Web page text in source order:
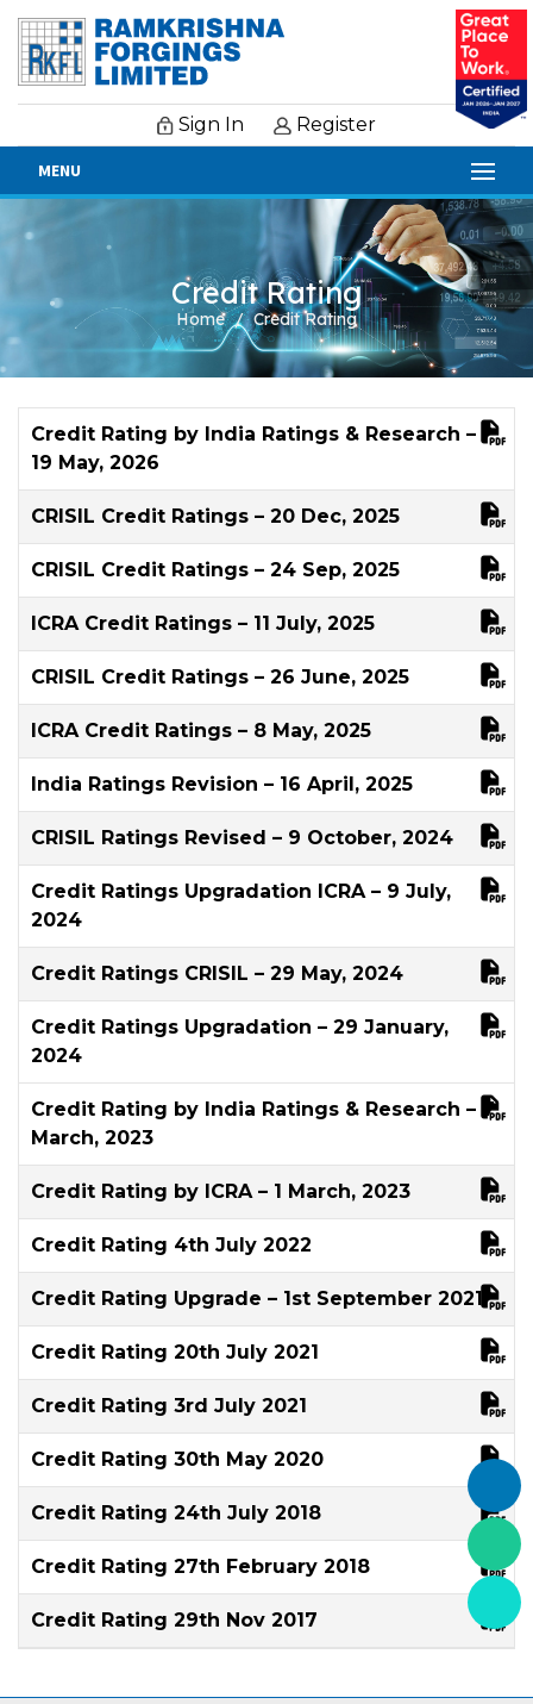
Sign In Register
MENU
Credit Rating
Home Credit Rating
Credit Rating by India Ratings & Research –
19 May, 2026
CRISIL Credit Ratings – 20 Dec, 2025
CRISIL Credit Ratings – 24 Sep, 2025
ICRA Credit Ratings – 11 July, 2025
CRISIL Credit Ratings – 26 June, 2025
ICRA Credit Ratings – 8 May, 2025
India Ratings Revision – 16 April, 2025
CRISIL Ratings Revised – 9 October, 2024
Credit Ratings Upgradation ICRA – 9 July,
2024
Credit Ratings CRISIL – 29 May, 2024
Credit Ratings Upgradation – 29 January,
2024
Credit Rating by India Ratings & Research – 7
March, 2023
Credit Rating by ICRA – 1 March, 2023
Credit Rating 4th July 2022
Credit Rating Upgrade – 1st September 2021
Credit Rating 20th July 2021
Credit Rating 3rd July 2021
Credit Rating 30th May 2020
Credit Rating 24th July 2018
Credit Rating 27th February 2018
Credit Rating 29th Nov 2017